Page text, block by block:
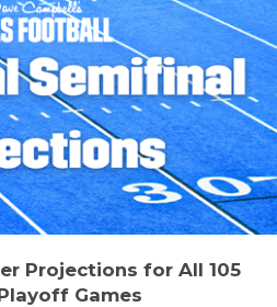
Projections for All 105
Games